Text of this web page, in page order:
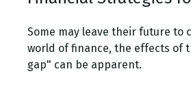
Some may leave their future to
world of finance, the effects of
gap" can be apparent.